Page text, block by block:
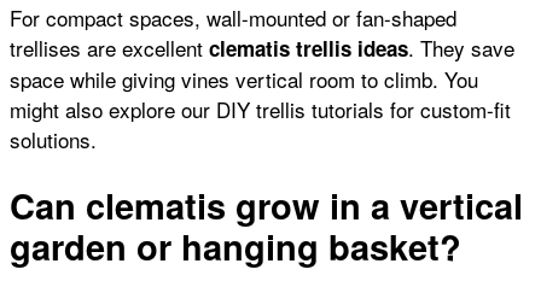
For compact spaces, wall-mounted or fan-shaped
trellises are excellent clematis trellis ideas. They save
space while giving vines vertical room to climb. You
might also explore our DIY trellis tutorials for custom-fit
solutions.
Can clematis grow in a vertical
garden or hanging basket?